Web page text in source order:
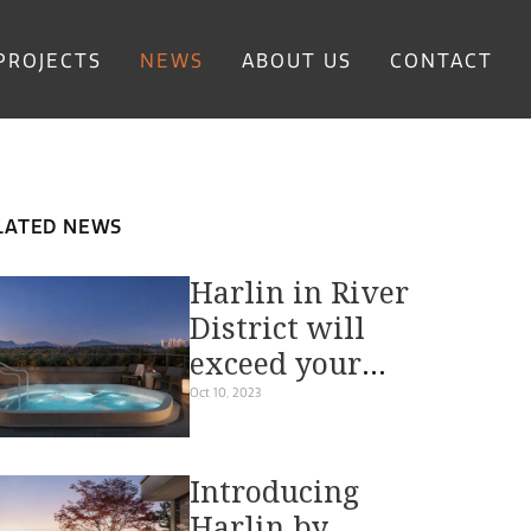
NEWS ABOUT US CONTACT
NEWS
Harlin in River
District will
exceed your
expectations
outstanding
amenities and
Oct 10, 2023
Introducing